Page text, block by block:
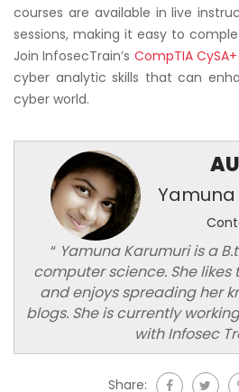
courses are available in live
sessions, making it easy to
Join InfosecTrain’s CompTIA
cyber analytic skills that can
cyber world.
“ Yamuna Karumuri is a
computer science. She
and enjoys spreading her
blogs. She is currently
with Infosec
Share: